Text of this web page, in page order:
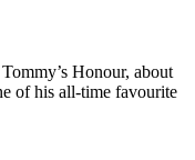
Honour, about
of his all-time favourite